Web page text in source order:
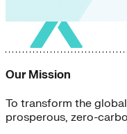
Our Mission
To transform the
prosperous, zero-